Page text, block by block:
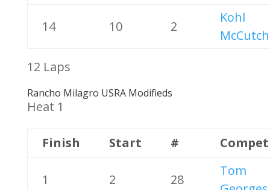
14 10 2
Kohl
12 Laps
Rancho Milagro USRA Modifieds
Heat 1
Finish Start #
1 2 28
Tom